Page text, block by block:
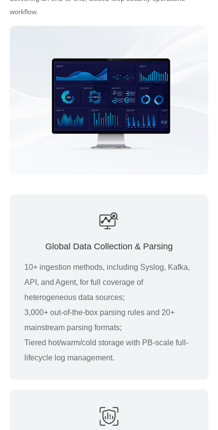
workflow.
Global Data Collection & Parsing
10+ ingestion methods, including Syslog, Kafka,
API, and Agent, for full coverage of
heterogeneous data sources;
3,000+ out-of-the-box parsing rules and 20+
mainstream parsing formats;
Tiered hot/warm/cold storage with PB-scale full-
lifecycle log management.